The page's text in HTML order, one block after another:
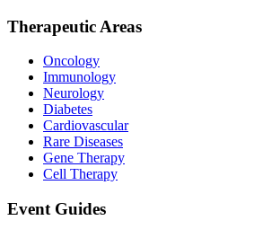
Therapeutic Areas
Oncology
Immunology
Neurology
Diabetes
Cardiovascular
Rare Diseases
Gene Therapy
Cell Therapy
Event Guides